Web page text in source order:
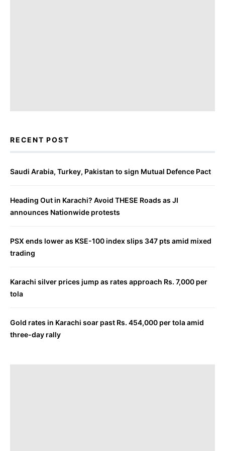
RECENT POST
Saudi Arabia, Turkey, Pakistan to sign Mutual Defence Pact
Heading Out in Karachi? Avoid THESE Roads as JI
announces Nationwide protests
PSX ends lower as KSE-100 index slips 347 pts amid mixed
trading
Karachi silver prices jump as rates approach Rs. 7,000 per
tola
Gold rates in Karachi soar past Rs. 454,000 per tola amid
three-day rally